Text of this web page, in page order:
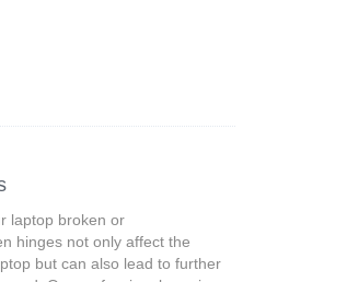
laptop broken or
hinges not only affect the
but can also lead to further